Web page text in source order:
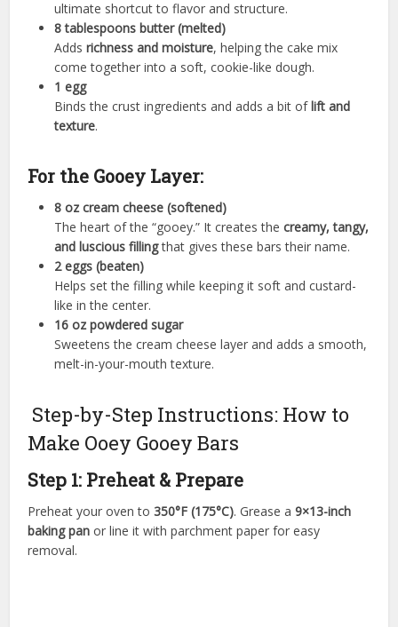
ultimate shortcut to flavor and structure.
8 tablespoons butter (melted)
Addsrichness and moisture, helping the cake mix
come together into a soft, cookie-like dough.
1 egg
Binds the crust ingredients and adds a bit oflift and
texture.
For the Gooey Layer:
8 oz cream cheese (softened)
The heart of the “gooey.” It creates thecreamy, tangy,
and luscious fillingthat gives these bars their name.
2 eggs (beaten)
Helps set the filling while keeping it soft and custard-
like in the center.
16 oz powdered sugar
Sweetens the cream cheese layer and adds a smooth,
melt-in-your-mouth texture.
Step-by-Step Instructions: How to
Make Ooey Gooey Bars
Step 1: Preheat & Prepare
Preheat your oven to350°F (175°C). Grease a9×13-inch
baking pan or line it with parchment paper for easy
removal.